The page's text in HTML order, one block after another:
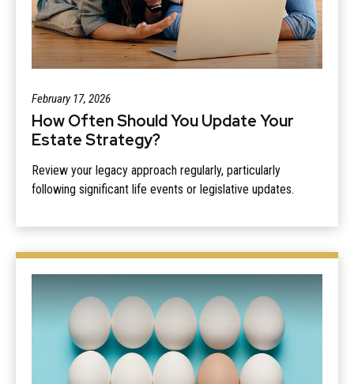
February 17, 2026
How Often Should You Update Your
Estate Strategy?
Review your legacy approach regularly, particularly
following significant life events or legislative updates.